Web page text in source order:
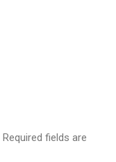
Required fields are